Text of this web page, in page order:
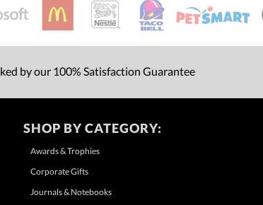
by our 100% Satisfaction Guarantee
SHOP BY CATEGORY:
Awards & Trophies
Corporate Gifts
Journals & Notebooks